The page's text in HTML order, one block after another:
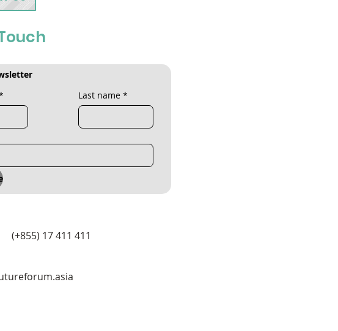
Last name *
(+855) 17 411 411